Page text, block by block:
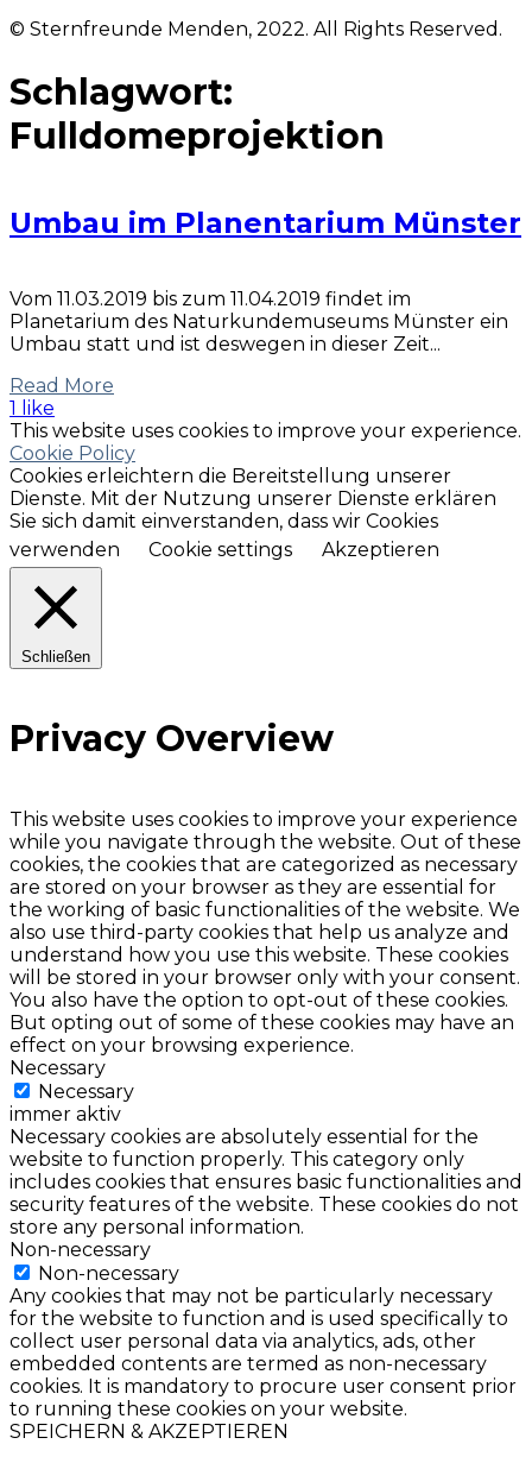
© Sternfreunde Menden, 2022. All Rights Reserved.
Schlagwort:
Fulldomeprojektion
Umbau im Planentarium Münster
Vom 11.03.2019 bis zum 11.04.2019 findet im
Planetarium des Naturkundemuseums Münster ein
Umbau statt und ist deswegen in dieser Zeit...
Read More
1 like
This website uses cookies to improve your experience.
Cookie Policy
Cookies erleichtern die Bereitstellung unserer
Dienste. Mit der Nutzung unserer Dienste erklären
Sie sich damit einverstanden, dass wir Cookies
verwenden
Cookie settings Akzeptieren
Schließen
Privacy Overview
This website uses cookies to improve your experience
while you navigate through the website. Out of these
cookies, the cookies that are categorized as necessary
are stored on your browser as they are essential for
the working of basic functionalities of the website. We
also use third-party cookies that help us analyze and
understand how you use this website. These cookies
will be stored in your browser only with your consent.
You also have the option to opt-out of these cookies.
But opting out of some of these cookies may have an
effect on your browsing experience.
Necessary
Necessary
immer aktiv
Necessary cookies are absolutely essential for the
website to function properly. This category only
includes cookies that ensures basic functionalities and
security features of the website. These cookies do not
store any personal information.
Non-necessary
Non-necessary
Any cookies that may not be particularly necessary
for the website to function and is used specifically to
collect user personal data via analytics, ads, other
embedded contents are termed as non-necessary
cookies. It is mandatory to procure user consent prior
to running these cookies on your website.
SPEICHERN & AKZEPTIEREN